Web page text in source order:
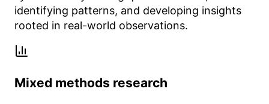
identifying patterns, and developing insights
rooted in real-world observations.
Mixed methods research